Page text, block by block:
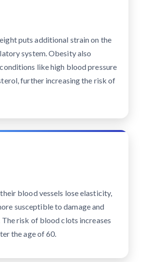
puts additional strain on the
system. Obesity also
like high blood pressure
further increasing the risk of
blood vessels lose elasticity,
susceptible to damage and
risk of blood clots increases
the age of 60.